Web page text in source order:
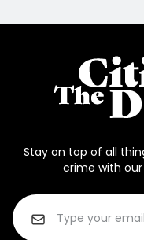
Stay on top of all
crime with